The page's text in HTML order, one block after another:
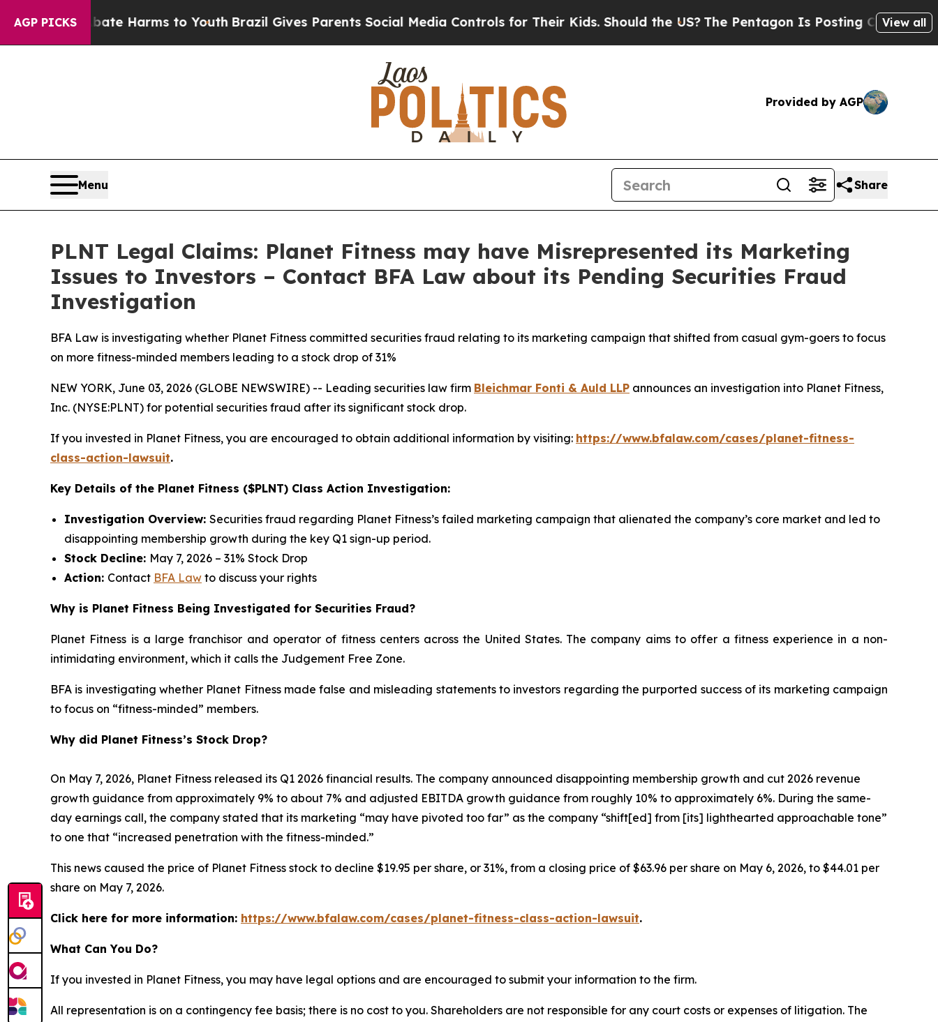
AGP PICKS
to Abate Harms to YouthBrazil Gives Parents Social Media Controls for Their Kids. Should the US? The Pentagon Is Posting Cryptic Biblical
View all
Provided by AGP
Menu Share
PLNT Legal Claims: Planet Fitness may have Misrepresented its Marketing
Issues to Investors – Contact BFA Law about its Pending Securities Fraud
Investigation
BFA Law is investigating whether Planet Fitness committed securities fraud relating to its marketing campaign that shifted from casual gym-goers to focus
on more fitness-minded members leading to a stock drop of 31%
NEW YORK, June 03, 2026 (GLOBE NEWSWIRE) -- Leading securities law firm Bleichmar Fonti & Auld LLP announces an investigation into Planet Fitness,
Inc. (NYSE:PLNT) for potential securities fraud after its significant stock drop.
If you invested in Planet Fitness, you are encouraged to obtain additional information by visiting: https://www.bfalaw.com/cases/planet-fitness-
class-action-lawsuit.
Key Details of the Planet Fitness ($PLNT) Class Action Investigation:
Investigation Overview: Securities fraud regarding Planet Fitness’s failed marketing campaign that alienated the company’s core market and led to
disappointing membership growth during the key Q1 sign-up period.
Stock Decline: May 7, 2026 – 31% Stock Drop
Action: Contact BFA Law to discuss your rights
Why is Planet Fitness Being Investigated for Securities Fraud?
Planet Fitness is a large franchisor and operator of fitness centers across the United States. The company aims to offer a fitness experience in a non-
intimidating environment, which it calls the Judgement Free Zone.
BFA is investigating whether Planet Fitness made false and misleading statements to investors regarding the purported success of its marketing campaign
to focus on “fitness-minded” members.
Why did Planet Fitness’s Stock Drop?
On May 7, 2026, Planet Fitness released its Q1 2026 financial results. The company announced disappointing membership growth and cut 2026 revenue
growth guidance from approximately 9% to about 7% and adjusted EBITDA growth guidance from roughly 10% to approximately 6%. During the same-
day earnings call, the company stated that its marketing “may have pivoted too far” as the company “shift[ed] from [its] lighthearted approachable tone”
to one that “increased penetration with the fitness-minded.”
This news caused the price of Planet Fitness stock to decline $19.95 per share, or 31%, from a closing price of $63.96 per share on May 6, 2026, to $44.01 per
share on May 7, 2026.
Click here for more information: https://www.bfalaw.com/cases/planet-fitness-class-action-lawsuit.
What Can You Do?
If you invested in Planet Fitness, you may have legal options and are encouraged to submit your information to the firm.
All representation is on a contingency fee basis; there is no cost to you. Shareholders are not responsible for any court costs or expenses of litigation. The